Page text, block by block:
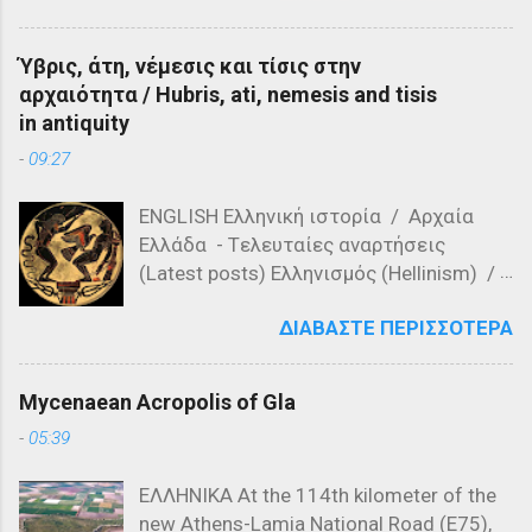
Doric columns c) Gothic arches Question
6: Who was the ruler of Athens during the
construction of the Parthenon? a)
Pericles b) Solon c) Theseus Question 7:
Ορμενίου ή Μάχη του Μαρίτσα, έλαβε
χώρα στις 26 Σεπτεμβρίου 1371 στις
όχθες του ποταμού Έβρου, κοντά στο
χωριό Ορμένιο της σημερινής Ελλάδας.
δυνάμεις, υπό την ηγεσία των
διοικητών Λαλά Σαχίν Πασά και Γαζή
Αχμέτ Εβρενός, νίκησαν τις σερβικές
Μρνιάβτσεβιτς και του αδελφού του,
Δεσπότη Γιόβαν Ούγκλιεσα
Μρνιάβτσεβιτς. Χάρτης που
αναπαριστά τα Βαλκάνια το 1371
χώρα στις 26 Σεπτεμβρίου 1371, ήταν
Ύβρις, άτη, νέμεσις και τίσις στην
αρχαιότητα / Hubris, ati, nemesis and tisis
in antiquity
- 09:27
ENGLISH Ελληνική ιστορία / Αρχαία
Ελλάδα - Tελευταίες αναρτήσεις
(Latest posts) Ελληνισμός (Hellinism) /
Ελλάδα ( Worship in Ancient Greece) -
Τελευταίες αναρτήσεις (Latest posts)
Μυθολογία (Mythology) / Ελληνική
Μυθολογία (Greek Mythology) -
απεικονίζει τον Προμηθέα να εκτίει την
ΔΙΑΒΆΣΤΕ ΠΕΡΙΣΣΌΤΕΡΑ
Mycenaean Acropolis of Gla
- 05:39
ΕΛΛΗΝΙΚΑ At the 114th kilometer of the
new Athens-Lamia National Road (E75),